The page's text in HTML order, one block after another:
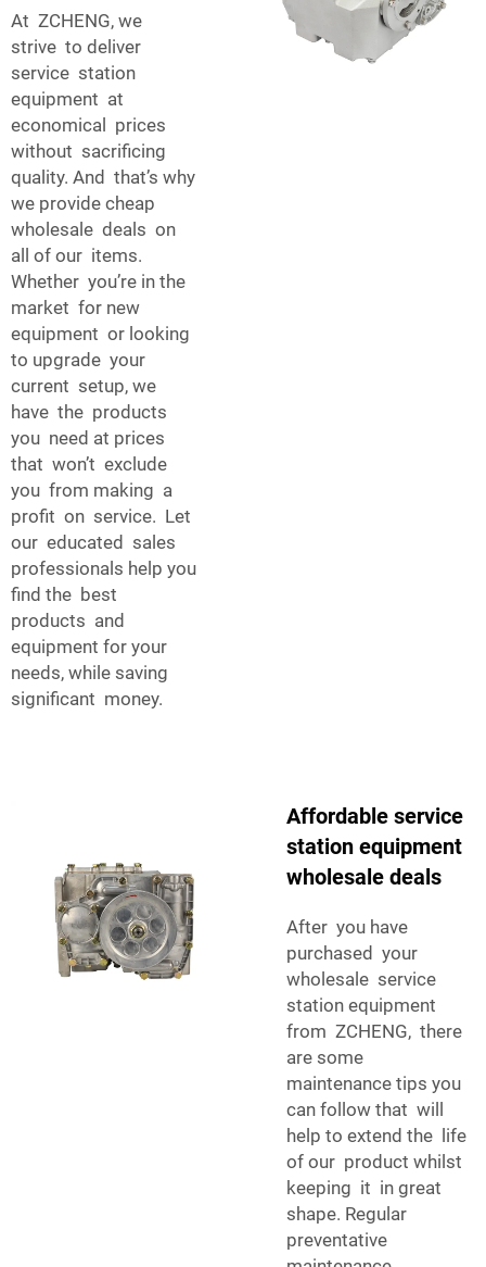
At ZCHENG, we
strive to deliver
service station
equipment at
economical prices
without sacrificing
quality. And that’s why
we provide cheap
wholesale deals on
all of our items.
Whether you’re in the
market for new
equipment or looking
to upgrade your
current setup, we
have the products
you need at prices
that won’t exclude
you from making a
profit on service. Let
our educated sales
professionals help you
find the best
products and
equipment for your
needs, while saving
significant money.
Affordable service
station equipment
wholesale deals
After you have
purchased your
wholesale service
station equipment
from ZCHENG, there
are some
maintenance tips you
can follow that will
help to extend the life
of our product whilst
keeping it in great
shape. Regular
preventative